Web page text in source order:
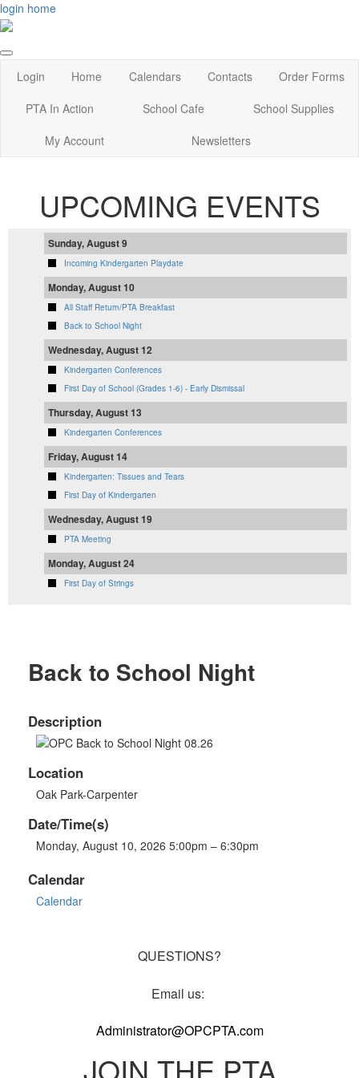
login home
Login Home Calendars Contacts
Order Forms
PTA In Action
School Cafe
School Supplies
My Account
Newsletters
UPCOMING EVENTS
Sunday, August 9
Incoming Kindergarten Playdate
Monday, August 10
All Staff Return/PTA Breakfast
Back to School Night
Wednesday, August 12
Kindergarten Conferences
First Day of School (Grades 1-6) - Early Dismissal
Thursday, August 13
Kindergarten Conferences
Friday, August 14
Kindergarten: Tissues and Tears
First Day of Kindergarten
Wednesday, August 19
PTA Meeting
Monday, August 24
First Day of Strings
Back to School Night
Description
Location
Oak Park-Carpenter
Date/Time(s)
Monday, August 10, 2026 5:00pm – 6:30pm
Calendar
Calendar
QUESTIONS?
Email us:
Administrator@OPCPTA.com
JOIN THE PTA